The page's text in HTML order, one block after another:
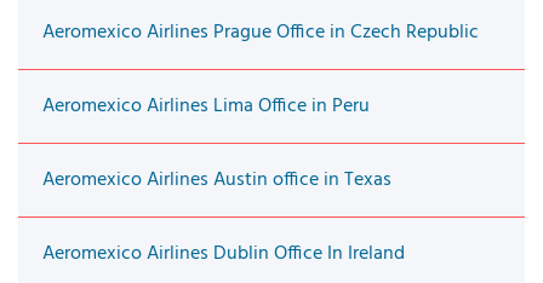
Aeromexico Airlines Prague Office in Czech Republic
Aeromexico Airlines Lima Office in Peru
Aeromexico Airlines Austin office in Texas
Aeromexico Airlines Dublin Office In Ireland